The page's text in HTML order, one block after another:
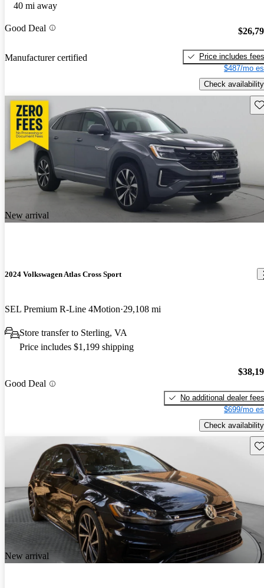
40 mi away
Good Deal
Manufacturer certified
Price includes fees
$487/mo
Check availability
New arrival
2024 Volkswagen Atlas Cross Sport
SEL Premium R-Line 4Motion 29,108 mi
Store transfer to Sterling, VA
Price includes $1,199 shipping
Good Deal
No additional dealer fees
$699/mo
Check availability
New arrival